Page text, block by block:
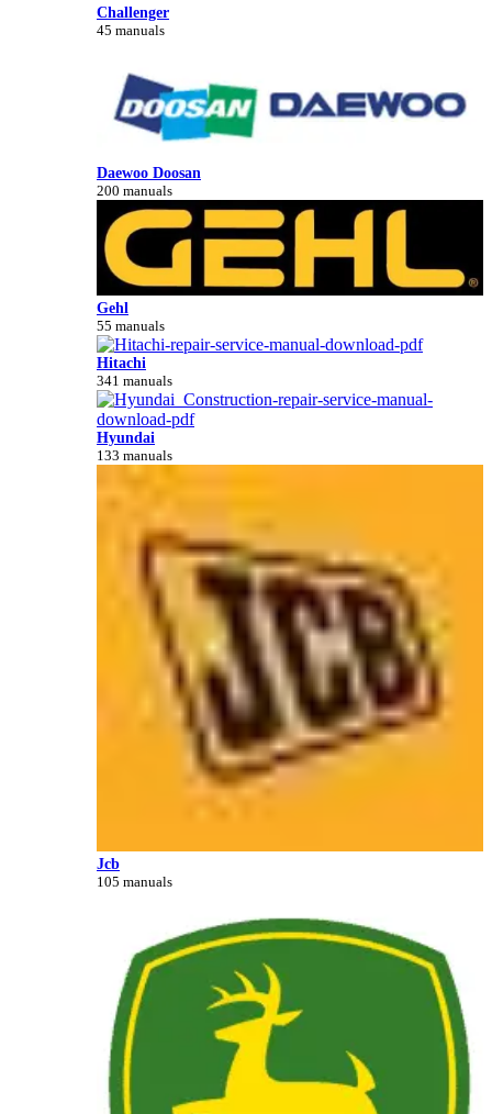
Challenger
45 manuals
Daewoo Doosan
200 manuals
Gehl
55 manuals
Hitachi
341 manuals
Hyundai
133 manuals
Jcb
105 manuals